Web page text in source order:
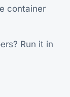
container
Run it in